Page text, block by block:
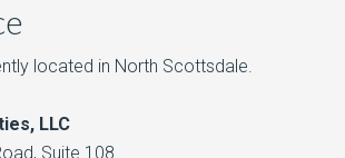
located in North Scottsdale.
LLC
Suite 108